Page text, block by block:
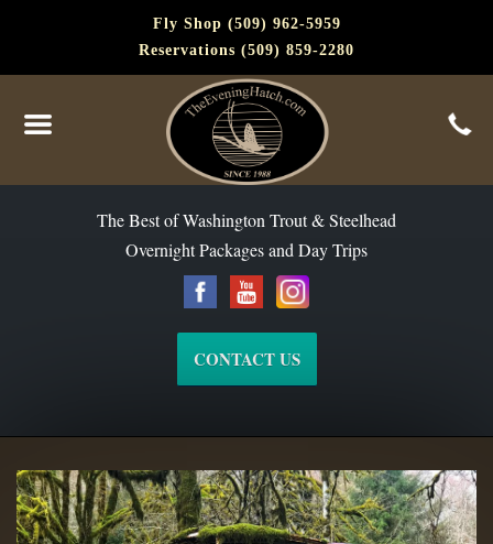
Fly Shop (509) 962-5959
Reservations (509) 859-2280
The Best of Washington Trout & Steelhead
Overnight Packages and Day Trips
CONTACT US